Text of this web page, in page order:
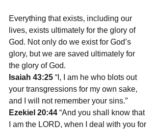
Everything that exists, including our
lives, exists ultimately for the glory of
God. Not only do we exist for God’s
glory, but we are saved ultimately for
the glory of God.
Isaiah 43:25 “I, I am he who blots out
your transgressions for my own sake,
and I will not remember your sins.”
Ezekiel 20:44 “And you shall know that
I am the LORD, when I deal with you for